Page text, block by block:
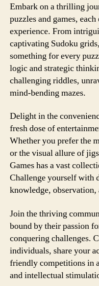
Embark on a thrilling
puzzles and games,
experience. From
captivating Sudoku
something for every
logic and strategic
challenging riddles,
mind-bending mazes.
Delight in the
fresh dose of
Whether you prefer the
or the visual allure of
Games has a vast
Challenge yourself with
knowledge,
Join the thriving
bound by their passion
conquering challenges.
individuals, share your
friendly competitions in
and intellectual